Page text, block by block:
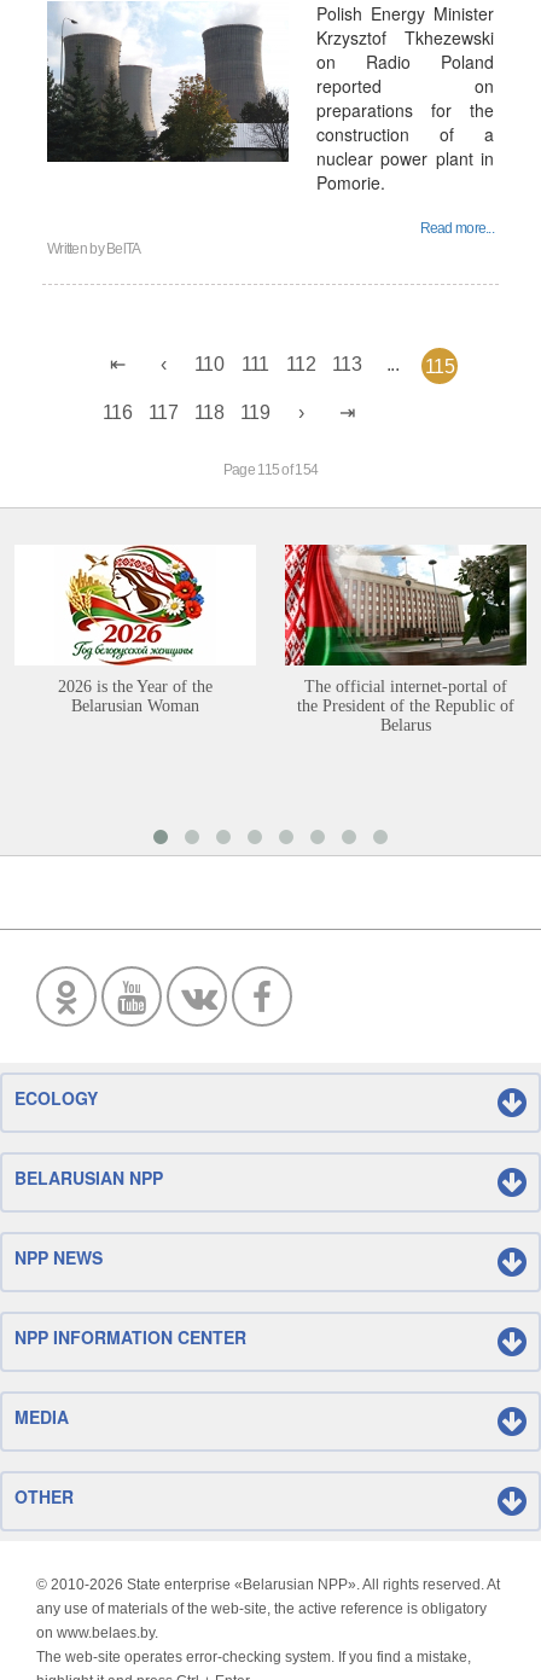
Polish Energy Minister
Krzysztof Tkhezewski
on Radio Poland
reported on
preparations for the
construction of a
nuclear power plant in
Pomorie.
Read more...
Written by BelTA
110 111 112 113 ... 115
116 117 118 119
Page 115 of 154
2026 is the Year of the
Belarusian Woman
The official internet-portal of
the President of the Republic of
Belarus
ECOLOGY
BELARUSIAN NPP
NPP NEWS
NPP INFORMATION CENTER
MEDIA
OTHER
© 2010-2026 State enterprise «Belarusian NPP». All rights reserved. At
any use of materials of the web-site, the active reference is obligatory
on www.belaes.by.
The web-site operates error-checking system. If you find a mistake,